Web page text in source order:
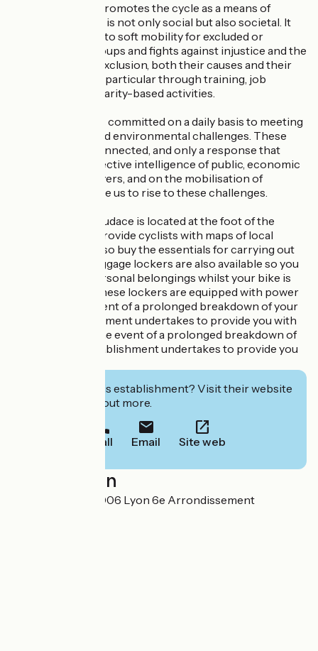
The association promotes the cycle as a means of
development that is not only social but also societal. It
promotes access to soft mobility for excluded or
disadvantaged groups and fights against injustice and the
various forms of exclusion, both their causes and their
consequences, in particular through training, job
creation and solidarity-based activities.
The association is committed on a daily basis to meeting
society's social and environmental challenges. These
issues are interconnected, and only a response that
draws on the collective intelligence of public, economic
and voluntary players, and on the mobilisation of
citizens, will enable us to rise to these challenges.
Les Ateliers de l'Audace is located at the foot of the
ViaRhôna. They provide cyclists with maps of local
routes. You can also buy the essentials for carrying out
minor repairs. Luggage lockers are also available so you
can leave your personal belongings whilst your bike is
being repaired. These lockers are equipped with power
sockets. In the event of a prolonged breakdown of your
bike, the establishment undertakes to provide you with
another bike. In the event of a prolonged breakdown of
your bike, the establishment undertakes to provide you
Interested in this establishment? Visit their website
to book or find out more.
Call Email Site web
Localisation
18 quai Sarrail 69006 Lyon 6e Arrondissement